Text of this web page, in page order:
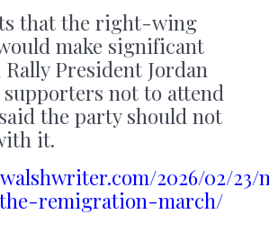
that the right-wing
make significant
President Jordan
not to attend
the party should not
it.
2026/02/
remigration-march/